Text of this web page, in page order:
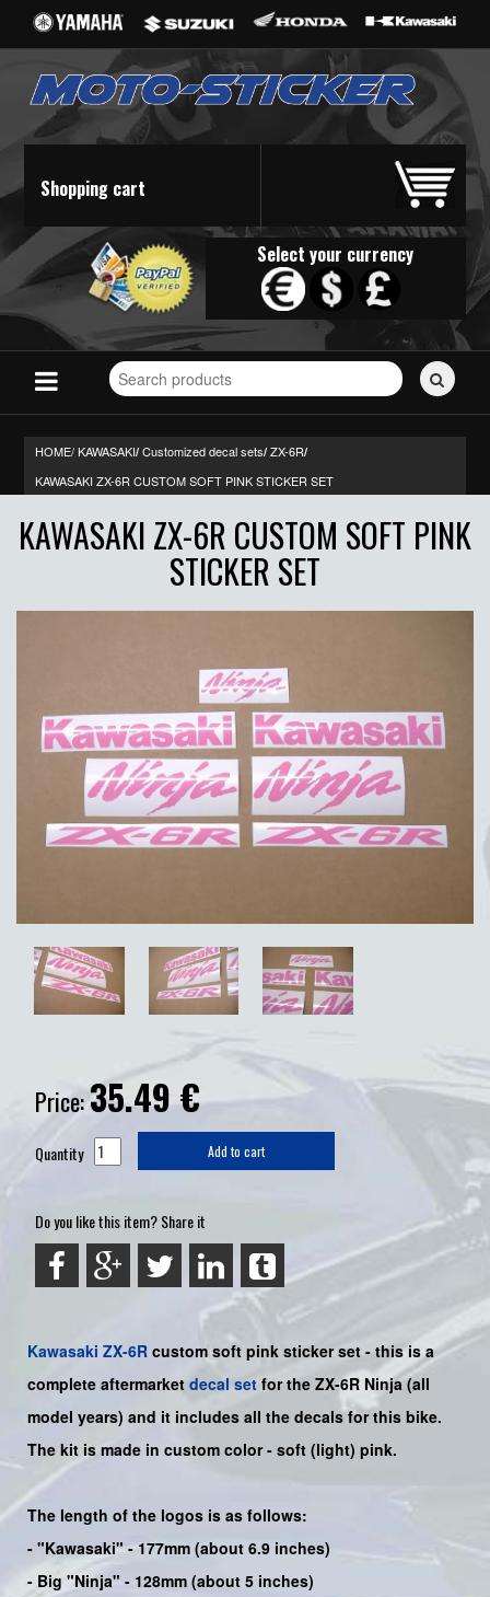
Shopping cart
Select your currency
Search
for
HOME/KAWASAKI/ Customized decal sets/ ZX-6R/
KAWASAKI ZX-6R CUSTOM SOFT PINK STICKER SET
KAWASAKI ZX-6R CUSTOM SOFT PINK
STICKER SET
Price:35.49€
Quantity Add to cart
Do you like this item? Share it
Kawasaki ZX-6R custom soft pink sticker set - this is a
complete aftermarket decal set for the ZX-6R Ninja (all
model years) and it includes all the decals for this bike.
The kit is made in custom color - soft (light) pink.
The length of the logos is as follows:
- "Kawasaki" - 177mm (about 6.9 inches)
- Big "Ninja" - 128mm (about 5 inches)